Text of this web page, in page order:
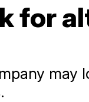
for